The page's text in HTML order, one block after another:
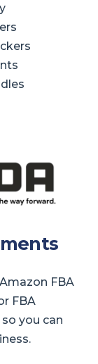
FBA
FBA
you can